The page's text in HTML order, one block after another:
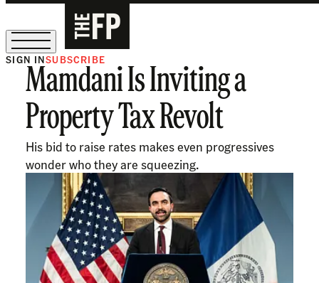
The Free Press Is Hiring!
SIGN INSUBSCRIBE
Mamdani Is Inviting a
Property Tax Revolt
His bid to raise rates makes even progressives
wonder who they are squeezing.